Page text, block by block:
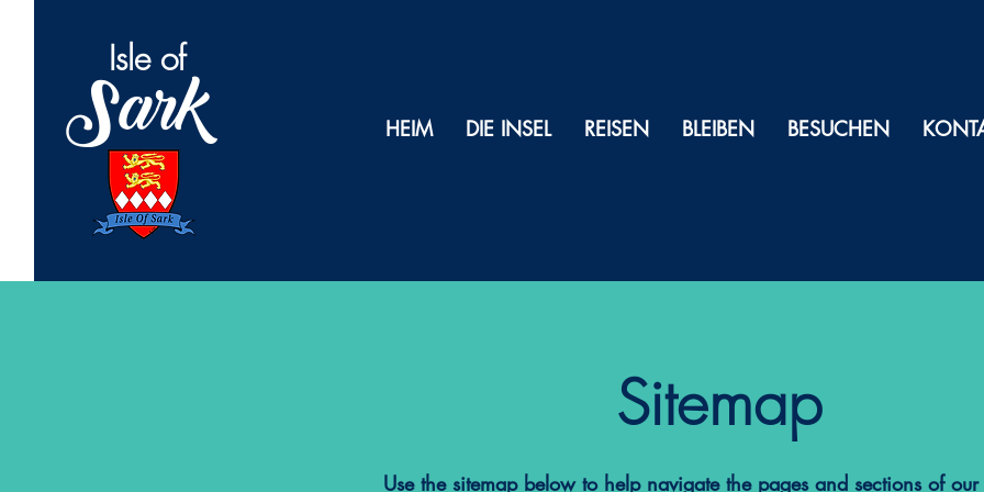
Isle of
Sark HEIM DIE INSEL REISEN BLEIBEN BESUCHEN
Sitemap
Use the sitemap below to help navigate the pages and sections of